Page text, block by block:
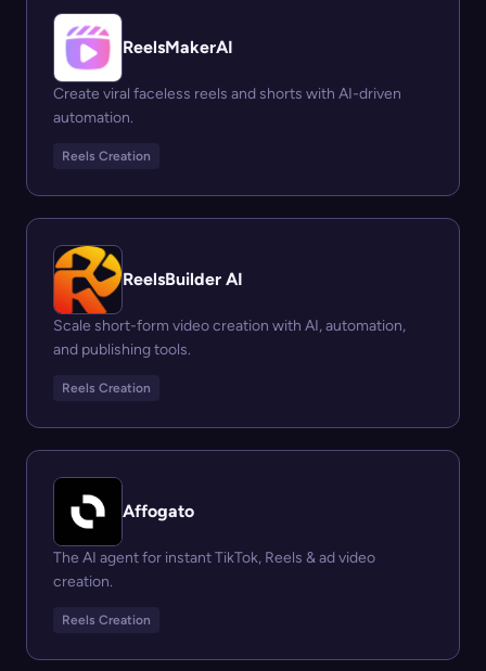
ReelsMakerAI
Create viral faceless reels and shorts with AI-driven
automation.
Reels Creation
ReelsBuilder AI
Scale short-form video creation with AI, automation,
and publishing tools.
Reels Creation
Affogato
The AI agent for instant TikTok, Reels & ad video
creation.
Reels Creation